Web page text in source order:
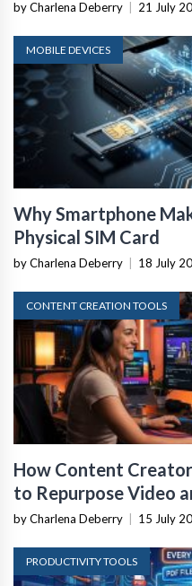
by Charlena Deberry 21 July
MOBILE DEVICES
Why Smartphone
Physical SIM Card
by Charlena Deberry 18 July
CONTENT CREATION TOOLS
How Content
to Repurpose Video
by Charlena Deberry 15 July
PRODUCTIVITY TOOLS